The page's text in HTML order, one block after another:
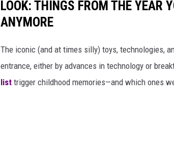
LOOK: THINGS FROM THE YEAR
ANYMORE
The iconic (and at times silly) toys, technologies,
entrance, either by advances in technology or
list trigger childhood memories—and which ones